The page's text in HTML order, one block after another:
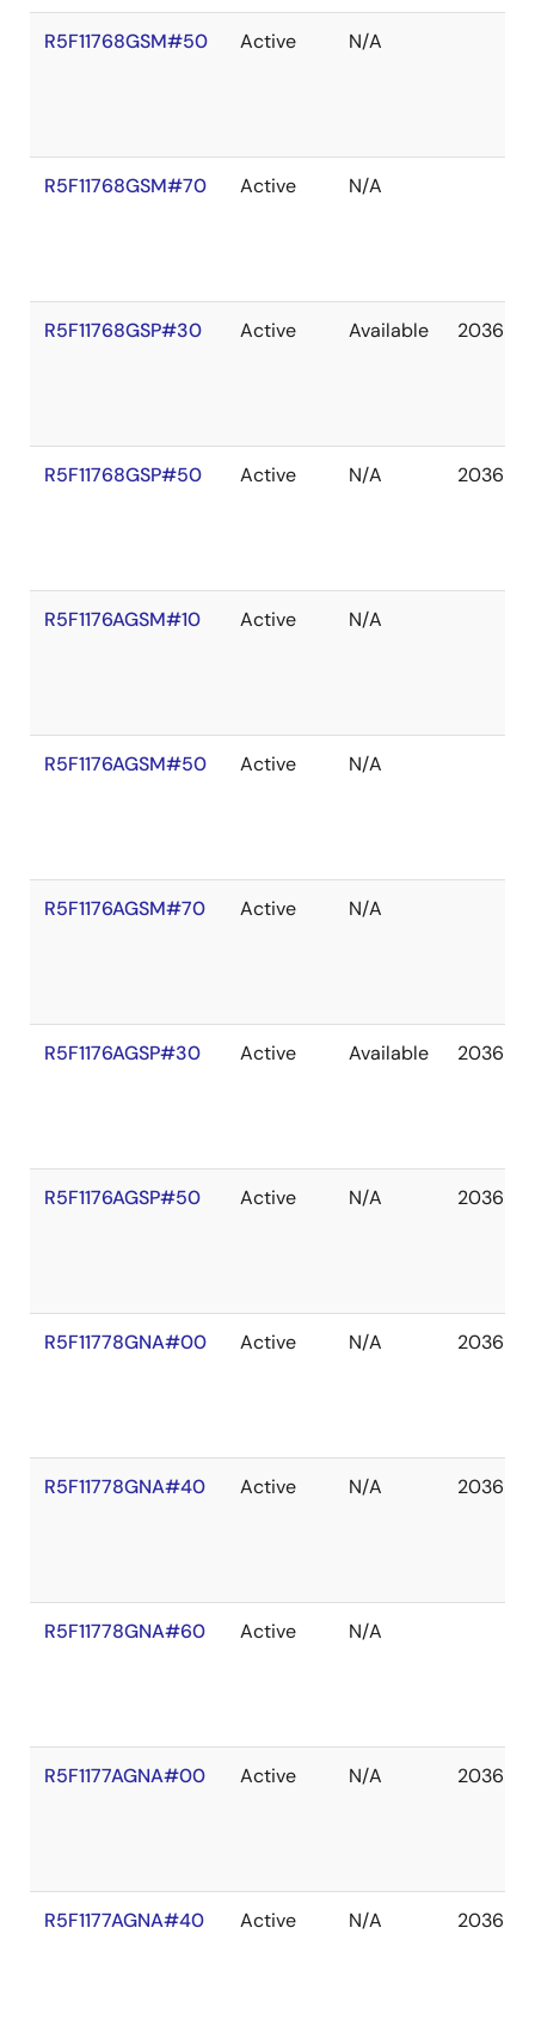
R5F11768GSM#50 Active N/A
R5F11768GSM#70 Active N/A
R5F11768GSP#30 Active Available 2036
R5F11768GSP#50 Active N/A 2036
R5F1176AGSM#10 Active N/A
R5F1176AGSM#50 Active N/A
R5F1176AGSM#70 Active N/A
R5F1176AGSP#30 Active Available 2036
R5F1176AGSP#50 Active N/A 2036
R5F11778GNA#00 Active N/A 2036
R5F11778GNA#40 Active N/A 2036
R5F11778GNA#60 Active N/A
R5F1177AGNA#00 Active N/A 2036
R5F1177AGNA#40 Active N/A 2036